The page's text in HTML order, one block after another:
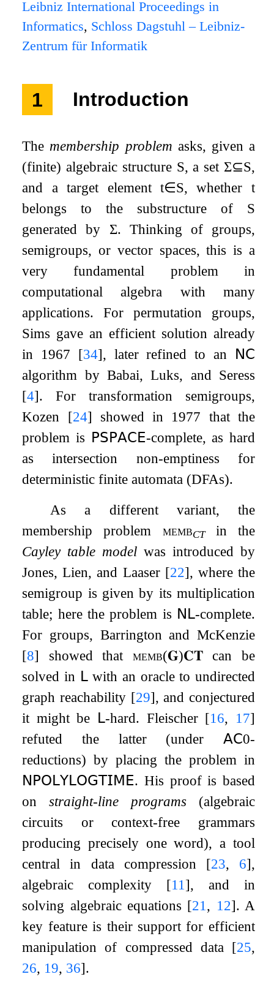
Leibniz International Proceedings in
Informatics, Schloss Dagstuhl – Leibniz-
Zentrum für Informatik
1 Introduction
The membership problem asks, given a
(finite) algebraic structure S, a set Σ⊆S,
and a target elementt∈S, whether t
belongs to the substructure of S
generated by Σ. Thinking of groups,
semigroups, or vector spaces, this is a
very fundamental problem in
computational algebra with many
applications. For permutation groups,
Sims gave an efficient solution already
in 1967 [34], later refined to an 𝖭𝖢
algorithm by Babai, Luks, and Seress
[4]. For transformation semigroups,
Kozen [24] showed in 1977 that the
problem is 𝖯𝖲𝖯𝖠𝖢𝖤-complete, as hard
as intersection non-emptiness for
deterministic finite automata (DFAs).
As a different variant, the
membership problem membCTin the
Cayley table model was introduced by
Jones, Lien, and Laaser [22], where the
semigroup is given by its multiplication
table; here the problem is 𝖭𝖫-complete.
For groups, Barrington and McKenzie
[8] showed that memb(𝐆)𝐂𝐓can be
solved in 𝖫with an oracle to undirected
graph reachability [29], and conjectured
it might be 𝖫-hard. Fleischer [16, 17]
refuted the latter (under 𝖠𝖢0-
reductions) by placing the problem in
𝖭𝖯𝖮𝖫𝖸𝖫𝖮𝖦𝖳𝖨𝖬𝖤. His proof is based
onstraight-line programs (algebraic
circuits or context-free grammars
producing precisely one word), a tool
central in data compression [23, 6],
algebraic complexity [11 ], and in
solving algebraic equations [21 , 12]. A
key feature is their support for efficient
manipulation of compressed data [25,
26, 19, 36].